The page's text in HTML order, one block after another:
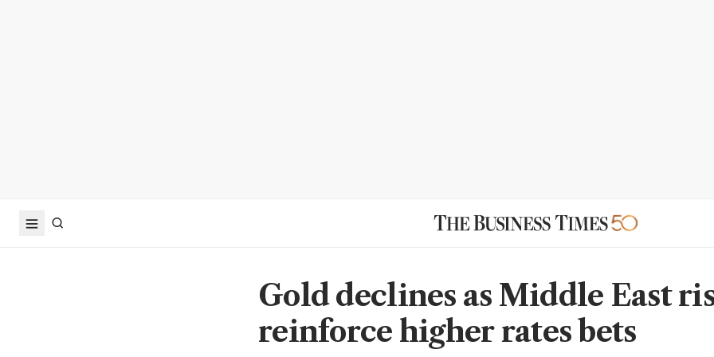
Gold declines as Middle East
reinforce higher rates bets